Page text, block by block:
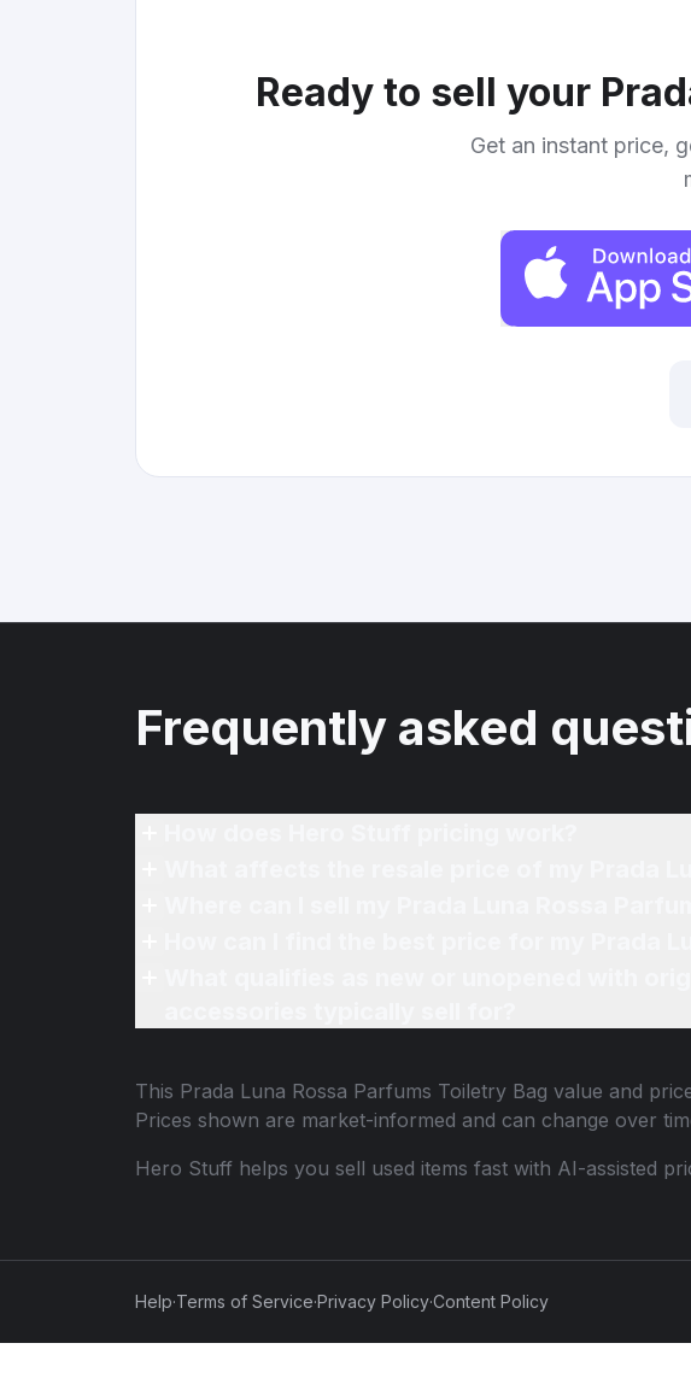
Ready to sell your
Get an instant price,
Frequently asked
This Prada Luna Rossa Parfums Toiletry Bag value and
Prices shown are market-informed and can change over
Hero Stuff helps you sell used items fast with AI-assisted
Help·Terms of Service·Privacy Policy·Content Policy